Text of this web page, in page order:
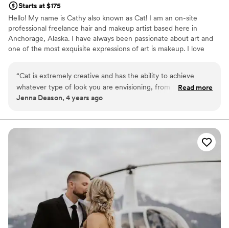
Starts at $175
Hello! My name is Cathy also known as Cat! I am an on-site
professional freelance hair and makeup artist based here in
Anchorage, Alaska. I have always been passionate about art and
one of the most exquisite expressions of art is makeup. I love
favorite but natural is also my jam. I am always looking to further
develop my skills and give you the best experience you need for
your glamour goals!
“Cat is extremely creative and has the ability to achieve
whatever type of look you are envisioning, from full glam to
natural & fresh. She makes the experience fun and leaves
Read more
Jenna Deason, 4 years ago